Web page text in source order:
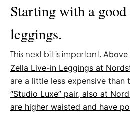
Starting with a
leggings.
This next bit is important. Above
Zella Live-in Leggings at
are a little less expensive than
“Studio Luxe” pair, also at
are higher waisted and have